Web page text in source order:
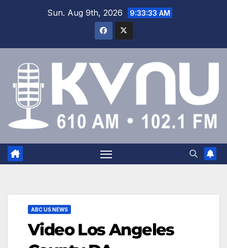
Sun. Aug 9th, 2026 9:33:34 AM
ABC US NEWS
Video Los Angeles